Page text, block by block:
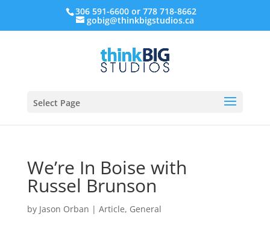
306 591-6600 or 778 718-8662
gobig@thinkbigstudios.ca
Select Page
We’re In Boise with
Russel Brunson
by Jason Orban | Article, General